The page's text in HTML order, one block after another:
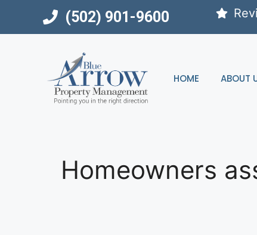
content
(502) 901-9600
HOME ABOUT
Homeowners